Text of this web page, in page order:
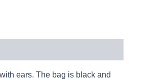
ears. The bag is black and